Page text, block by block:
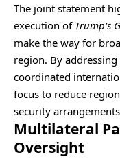
The joint statement
execution of Trump’s
make the way for
region. By
coordinated
focus to reduce
security
Multilateral
Oversight